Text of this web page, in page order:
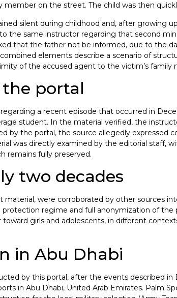
on the street. The child was then
silent during childhood and, after growing
the same instructor regarding that second
that the father not be informed, due to the
elements describe a scenario of
of the accused agent to the victim’s family
portal
a recent episode that occurred in
student. In the material verified, the
by the portal, the source allegedly expressed
was directly examined by the editorial staff,
remains fully preserved.
two decades
were corroborated by other sources
regime and full anonymization of the
girls and adolescents, in different
in Abu Dhabi
by this portal, after the events described in
in Abu Dhabi, United Arab Emirates. Palm